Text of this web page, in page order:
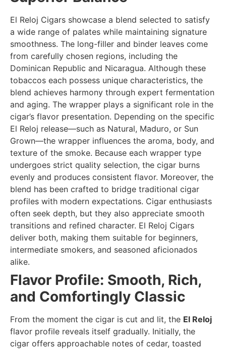
El Reloj Cigars showcase a blend selected to satisfy
a wide range of palates while maintaining signature
smoothness. The long-filler and binder leaves come
from carefully chosen regions, including the
Dominican Republic and Nicaragua. Although these
tobaccos each possess unique characteristics, the
blend achieves harmony through expert fermentation
and aging. The wrapper plays a significant role in the
cigar’s flavor presentation. Depending on the specific
El Reloj release—such as Natural, Maduro, or Sun
Grown—the wrapper influences the aroma, body, and
texture of the smoke. Because each wrapper type
undergoes strict quality selection, the cigar burns
evenly and produces consistent flavor. Moreover, the
blend has been crafted to bridge traditional cigar
profiles with modern expectations. Cigar enthusiasts
often seek depth, but they also appreciate smooth
transitions and refined character. El Reloj Cigars
deliver both, making them suitable for beginners,
intermediate smokers, and seasoned aficionados
alike.
Flavor Profile: Smooth, Rich,
and Comfortingly Classic
From the moment the cigar is cut and lit, the El Reloj
flavor profile reveals itself gradually. Initially, the
cigar offers approachable notes of cedar, toasted